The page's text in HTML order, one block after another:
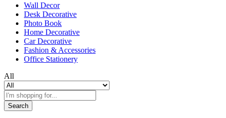
Wall Decor
Desk Decorative
Photo Book
Home Decorative
Car Decorative
Fashion & Accessories
Office Stationery
All
Search